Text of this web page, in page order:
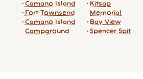
Camano Island
Fort Townsend
Camano Island
Campground
Kitsap
Memorial
Bay View
Spencer Spit